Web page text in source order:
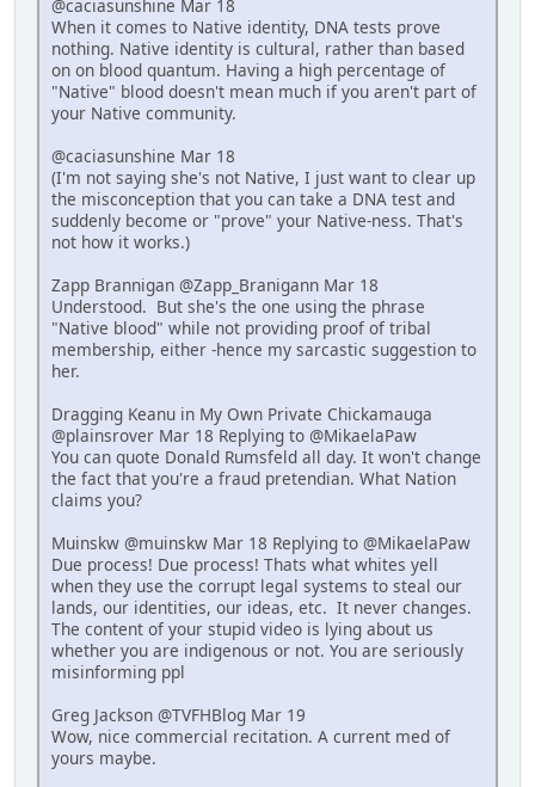
@caciasunshine Mar 18
When it comes to Native identity, DNA tests prove
nothing. Native identity is cultural, rather than based
on on blood quantum. Having a high percentage of
"Native" blood doesn't mean much if you aren't part of
your Native community.
@caciasunshine Mar 18
(I'm not saying she's not Native, I just want to clear up
the misconception that you can take a DNA test and
suddenly become or "prove" your Native-ness. That's
not how it works.)
Zapp Brannigan @Zapp_Branigann Mar 18
Understood. But she's the one using the phrase
"Native blood" while not providing proof of tribal
membership, either -hence my sarcastic suggestion to
her.
Dragging Keanu in My Own Private Chickamauga
@plainsrover Mar 18 Replying to @MikaelaPaw
You can quote Donald Rumsfeld all day. It won't change
the fact that you're a fraud pretendian. What Nation
claims you?
Muinskw @muinskw Mar 18 Replying to @MikaelaPaw
Due process! Due process! Thats what whites yell
when they use the corrupt legal systems to steal our
lands, our identities, our ideas, etc. It never changes.
The content of your stupid video is lying about us
whether you are indigenous or not. You are seriously
misinforming ppl
Greg Jackson @TVFHBlog Mar 19
Wow, nice commercial recitation. A current med of
yours maybe.